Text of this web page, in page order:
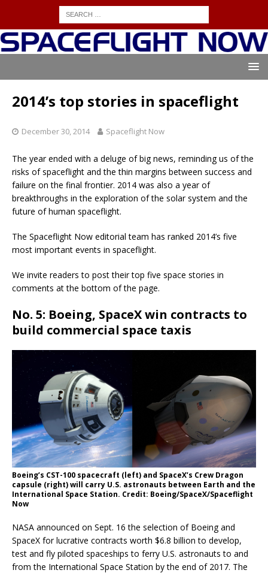
2014’s top stories in spaceflight
December 30, 2014 Spaceflight Now
The year ended with a deluge of big news, reminding us of the
risks of spaceflight and the thin margins between success and
failure on the final frontier. 2014 was also a year of
breakthroughs in the exploration of the solar system and the
future of human spaceflight.
The Spaceflight Now editorial team has ranked 2014’s five
most important events in spaceflight.
We invite readers to post their top five space stories in
comments at the bottom of the page.
No. 5: Boeing, SpaceX win contracts to
build commercial space taxis
Boeing’s CST-100 spacecraft (left) and SpaceX’s Crew Dragon
capsule (right) will carry U.S. astronauts between Earth and the
International Space Station. Credit: Boeing/SpaceX/Spaceflight
Now
NASA announced on Sept. 16 the selection of Boeing and
SpaceX for lucrative contracts worth $6.8 billion to develop,
test and fly piloted spaceships to ferry U.S. astronauts to and
from the International Space Station by the end of 2017. The